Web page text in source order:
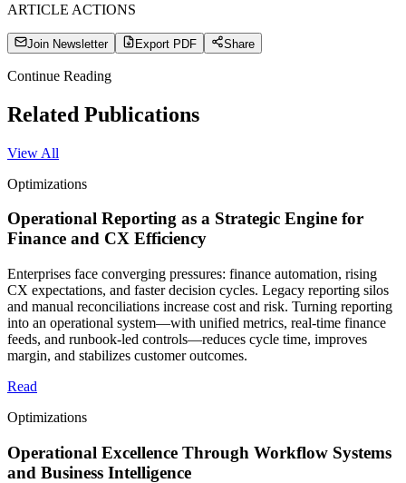
ARTICLE ACTIONS
Join Newsletter Export PDF Share
Continue Reading
Related Publications
View All
Optimizations
Operational Reporting as a Strategic Engine for
Finance and CX Efficiency
Enterprises face converging pressures: finance automation, rising
CX expectations, and faster decision cycles. Legacy reporting silos
and manual reconciliations increase cost and risk. Turning reporting
into an operational system—with unified metrics, real-time finance
feeds, and runbook-led controls—reduces cycle time, improves
margin, and stabilizes customer outcomes.
Read
Optimizations
Operational Excellence Through Workflow Systems
and Business Intelligence